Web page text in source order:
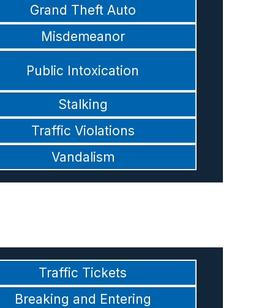
Grand Theft Auto
Misdemeanor
Public Intoxication
Stalking
Traffic Violations
Vandalism
Traffic Tickets
Breaking and Entering